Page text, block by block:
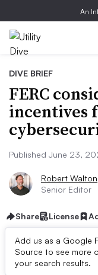
An
DIVE BRIEF
FERC
incentives
Published June 23,
Robert Walton
Senior Editor
Share License
Add us as a Google
Source to see more
your search results.
Dive Brief: